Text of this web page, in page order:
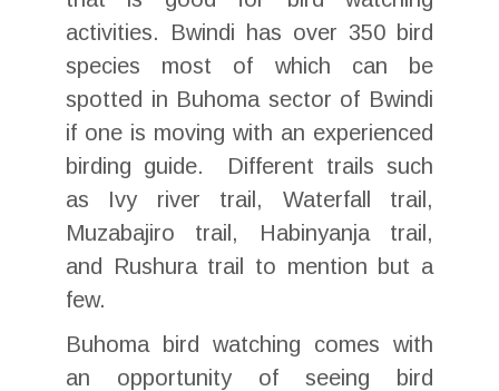
activities. Bwindi has over 350 bird
species most of which can be
spotted in Buhoma sector of Bwindi
if one is moving with an experienced
birding guide. Different trails such
as Ivy river trail, Waterfall trail,
Muzabajiro trail, Habinyanja trail,
and Rushura trail to mention but a
few.
Buhoma bird watching comes with
an opportunity of seeing bird